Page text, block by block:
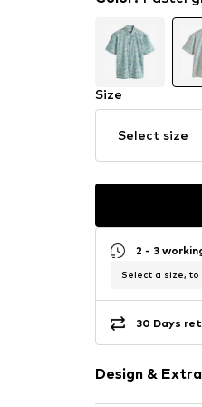
Size
Select size
2 - 3
Select a size, to
30 Days
Design &